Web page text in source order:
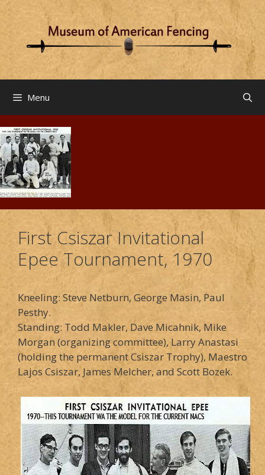
Menu
First Csiszar Invitational
Epee Tournament, 1970
Kneeling: Steve Netburn, George Masin, Paul
Pesthy.
Standing: Todd Makler, Dave Micahnik, Mike
Morgan (organizing committee), Larry Anastasi
(holding the permanent Csiszar Trophy), Maestro
Lajos Csiszar, James Melcher, and Scott Bozek.